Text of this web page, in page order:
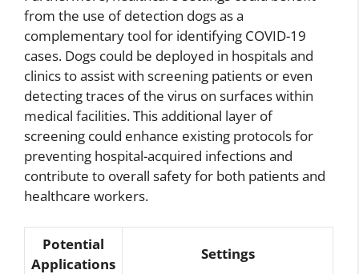
from the use of detection dogs as a
complementary tool for identifying COVID-19
cases. Dogs could be deployed in hospitals and
clinics to assist with screening patients or even
detecting traces of the virus on surfaces within
medical facilities. This additional layer of
screening could enhance existing protocols for
preventing hospital-acquired infections and
contribute to overall safety for both patients and
healthcare workers.
Potential
Applications
Settings